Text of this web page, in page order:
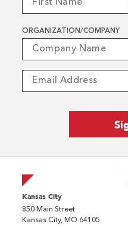
ORGANIZATION/COMPANY
Kansas City
850 Main Street
Kansas City, MO 64105